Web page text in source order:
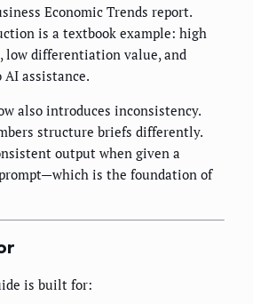
Economic Trends report.
is a textbook example: high
low differentiation value, and
assistance.
also introduces inconsistency.
structure briefs differently.
output when given a
is the foundation of
is built for: